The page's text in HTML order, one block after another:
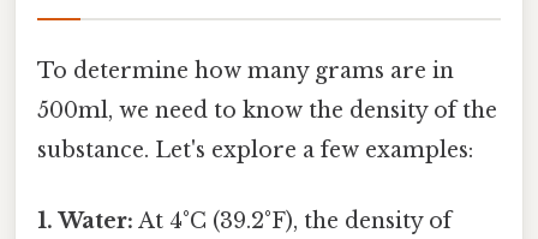
To determine how many grams are in
500ml, we need to know the density of the
substance. Let's explore a few examples:
1. Water: At 4°C (39.2°F), the density of